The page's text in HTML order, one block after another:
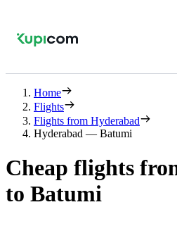
Home
Flights
Flights from Hyderabad
Hyderabad — Batumi
Cheap flights
to Batumi